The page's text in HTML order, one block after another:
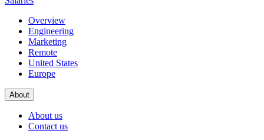
Overview
Engineering
Marketing
Remote
United States
Europe
About
About us
Contact us